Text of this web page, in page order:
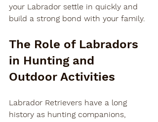
your Labrador settle in quickly and
build a strong bond with your family.
The Role of Labradors
in Hunting and
Outdoor Activities
Labrador Retrievers have a long
history as hunting companions,